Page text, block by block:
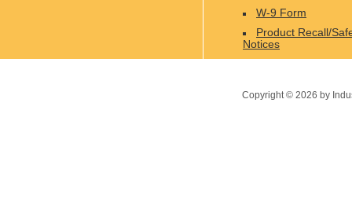
W-9 Form
Product Recall/
Notices
Copyright © 2026 by